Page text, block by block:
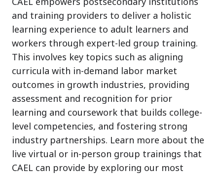
and training providers to deliver a holistic
learning experience to adult learners and
workers through expert-led group training.
This involves key topics such as aligning
curricula with in-demand labor market
outcomes in growth industries, providing
assessment and recognition for prior
learning and coursework that builds college-
level competencies, and fostering strong
industry partnerships. Learn more about the
live virtual or in-person group trainings that
CAEL can provide by exploring our most